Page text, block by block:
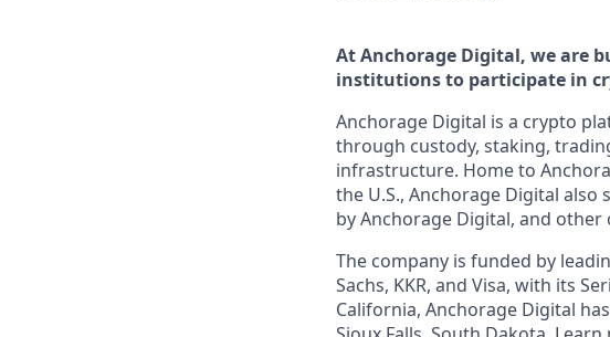
At Anchorage Digital, we are
institutions to participate in
Anchorage Digital is a crypto
through custody, staking,
infrastructure. Home to
the U.S., Anchorage Digital
by Anchorage Digital, and other
The company is funded by
Sachs, KKR, and Visa, with its
California, Anchorage Digital